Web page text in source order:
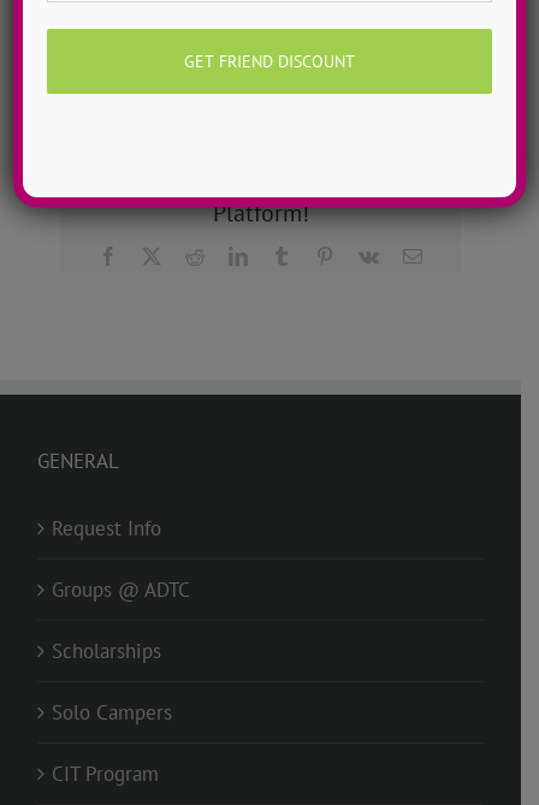
Learn more about ADTC’s mission & manifesto here!
Platform!
Facebook RedditLinkedInTumblr Pinterest
Vk Email
GENERAL
Request Info
Groups @ ADTC
Scholarships
Solo Campers
CIT Program